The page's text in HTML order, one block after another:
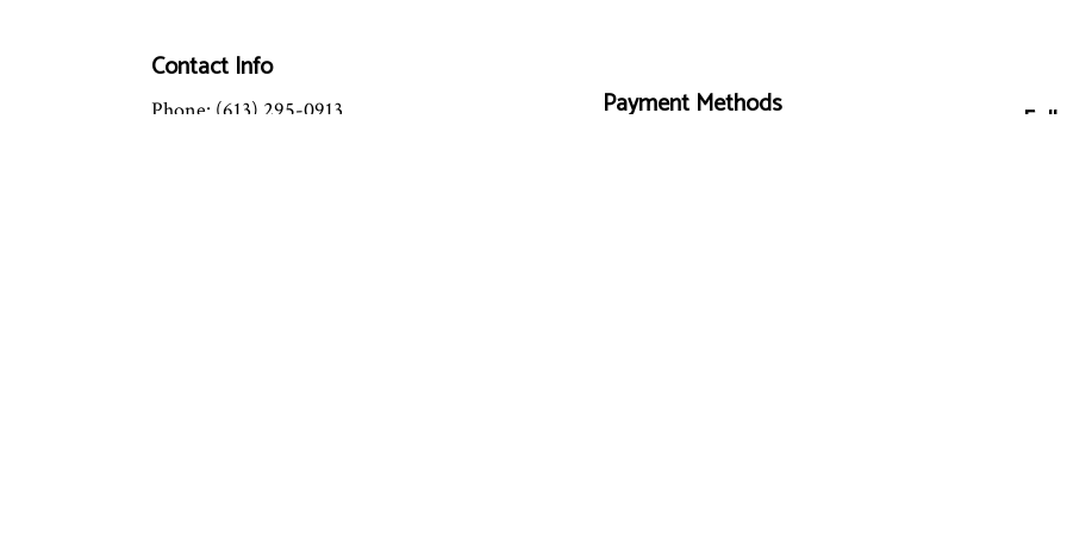
Contact Info
Phone: (613) 295-0913
Payment Methods